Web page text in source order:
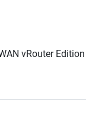
vRouter